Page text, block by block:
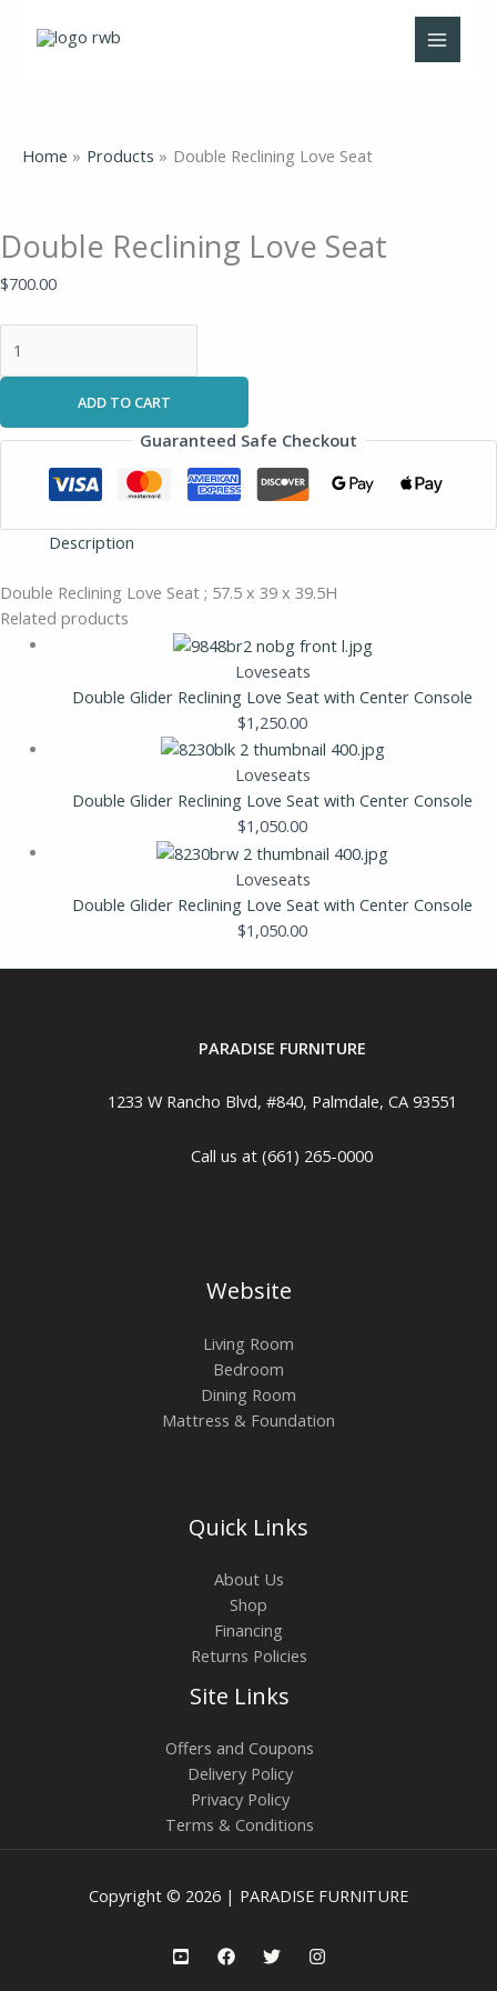
Home Products Double Reclining Love Seat
Double Reclining Love Seat
$700.00
Reclining
ADD TO CART
Guaranteed Safe Checkout
Description
Double Reclining Love Seat ; 57.5 x 39 x 39.5H
Related products
Loveseats
Double Glider Reclining Love Seat with Center Console
$1,250.00
Loveseats
Double Glider Reclining Love Seat with Center Console
$1,050.00
Loveseats
Double Glider Reclining Love Seat with Center Console
$1,050.00
PARADISE FURNITURE
1233 W Rancho Blvd, #840, Palmdale, CA 93551
Call us at (661) 265-0000
Website
Living Room
Bedroom
Dining Room
Mattress & Foundation
Quick Links
About Us
Shop
Financing
Returns Policies
Site Links
Offers and Coupons
Delivery Policy
Privacy Policy
Terms & Conditions
Copyright © 2026 | PARADISE FURNITURE